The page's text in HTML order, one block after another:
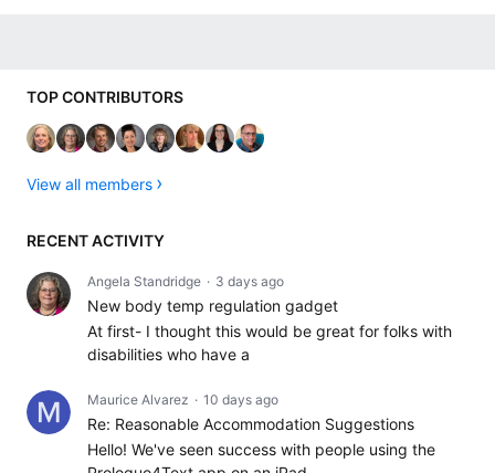
Content aside
TOP CONTRIBUTORS
View all members
RECENT ACTIVITY
Angela Standridge 3 days ago
New body temp regulation gadget
At first- I thought this would be great for folks with
disabilities who have a
Maurice Alvarez 10 days ago
Re: Reasonable Accommodation Suggestions
Hello! We've seen success with people using the